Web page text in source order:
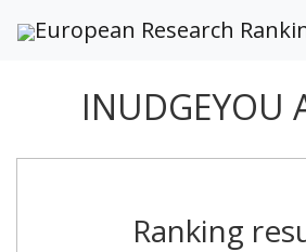
European Research
INUDGEYOU
Ranking